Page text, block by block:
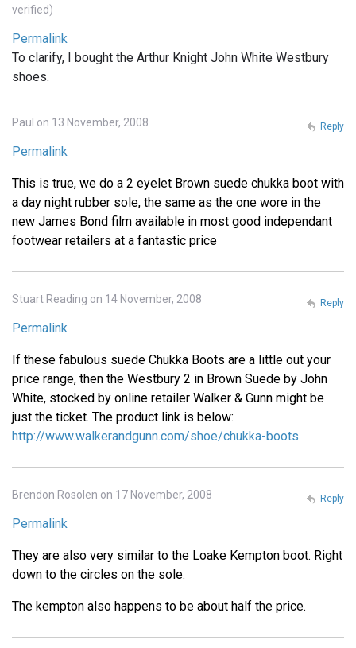
verified)
Permalink
To clarify, I bought the Arthur Knight John White Westbury
shoes.
Paul on 13 November, 2008
Permalink
This is true, we do a 2 eyelet Brown suede chukka boot with
a day night rubber sole, the same as the one wore in the
new James Bond film available in most good independant
footwear retailers at a fantastic price
Reply
Stuart Reading on 14 November, 2008
Permalink
If these fabulous suede Chukka Boots are a little out your
price range, then the Westbury 2 in Brown Suede by John
White, stocked by online retailer Walker & Gunn might be
just the ticket. The product link is below:
http://www.walkerandgunn.com/shoe/chukka-boots
Reply
Brendon Rosolen on 17 November, 2008
Permalink
They are also very similar to the Loake Kempton boot. Right
down to the circles on the sole.
The kempton also happens to be about half the price.
Reply